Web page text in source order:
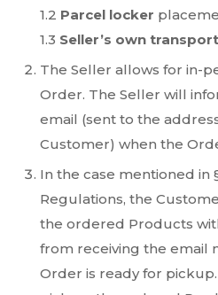
1.2 Parcel locker
1.3 Seller’s own transport
The Seller allows for in-
Order. The Seller will
email (sent to the
Customer) when the
In the case mentioned in
Regulations, the
the ordered Products
from receiving the email
Order is ready for